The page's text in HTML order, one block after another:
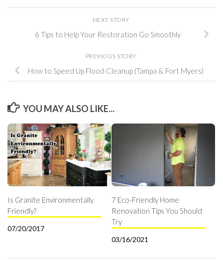
NEXT STORY
6 Tips to Help Your Restoration Go Smoothly
PREVIOUS STORY
How to Speed Up Flood Cleanup (Tampa & Fort Myers)
YOU MAY ALSO LIKE...
Is Granite Environmentally
Friendly?
07/20/2017
7 Eco-Friendly Home
Renovation Tips You Should
Try
03/16/2021